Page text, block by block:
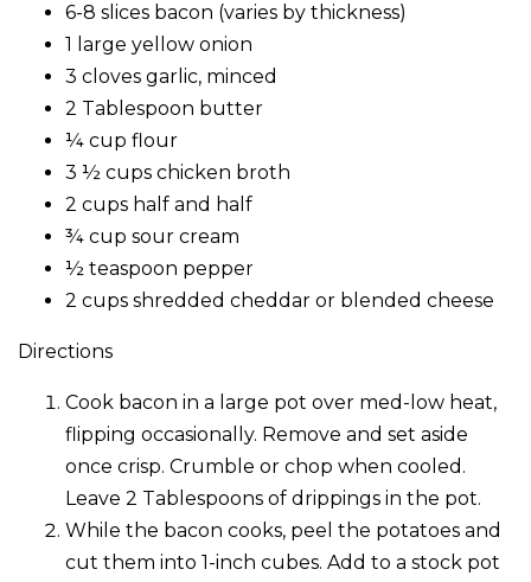
6-8 slices bacon (varies by thickness)
1 large yellow onion
3 cloves garlic, minced
2 Tablespoon butter
¼ cup flour
3 ½ cups chicken broth
2 cups half and half
¾ cup sour cream
½ teaspoon pepper
2 cups shredded cheddar or blended cheese
Directions
Cook bacon in a large pot over med-low heat,
flipping occasionally. Remove and set aside
once crisp. Crumble or chop when cooled.
Leave 2 Tablespoons of drippings in the pot.
While the bacon cooks, peel the potatoes and
cut them into 1-inch cubes. Add to a stock pot